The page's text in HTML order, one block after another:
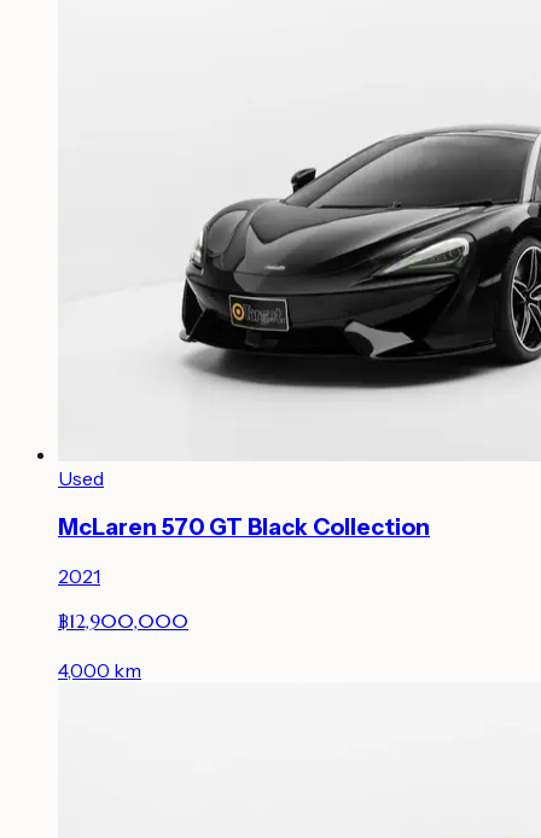
Used
McLaren 570 GT Black Collection
2021
฿12,900,000
4,000 km